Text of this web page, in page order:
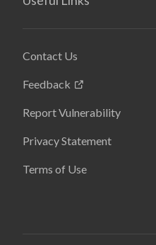
Contact Us
Feedback
Report Vulnerability
Privacy Statement
Terms of Use